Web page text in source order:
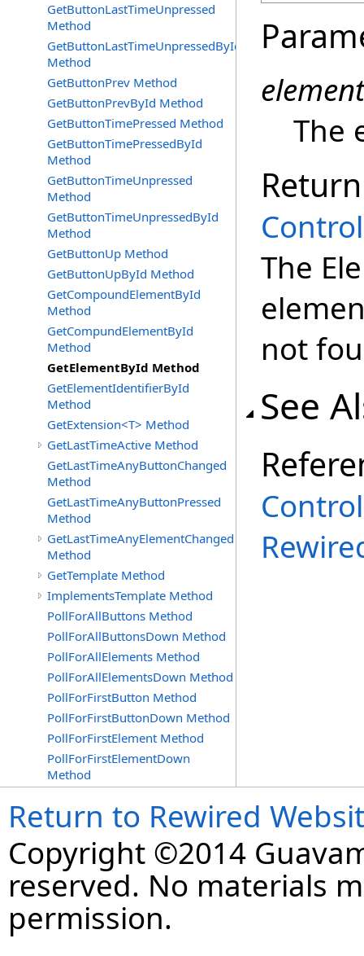
GetButtonLastTimeUnpressed
Method
GetButtonLastTimeUnpressedById
Method
GetButtonPrev Method
GetButtonPrevById Method
GetButtonTimePressed Method
GetButtonTimePressedById
Method
GetButtonTimeUnpressed
Method
GetButtonTimeUnpressedById
Method
GetButtonUp Method
GetButtonUpById Method
GetCompoundElementById
Method
GetCompundElementById
Method
GetElementById Method
GetElementIdentifierById
Method
GetExtension<T> Method
GetLastTimeActive Method
GetLastTimeAnyButtonChanged
Method
GetLastTimeAnyButtonPressed
Method
GetLastTimeAnyElementChanged
Method
GetTemplate Method
ImplementsTemplate Method
PollForAllButtons Method
PollForAllButtonsDown Method
PollForAllElements Method
PollForAllElementsDown Method
PollForFirstButton Method
PollForFirstButtonDown Method
PollForFirstElement Method
PollForFirstElementDown
Method
The
The
not
See
Return to Rewired
Copyright ©2014
reserved. No materials
permission.